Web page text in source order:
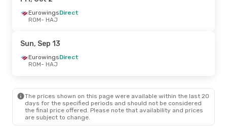
EurowingsDirect
ROM- HAJ
Sun, Sep 13
EurowingsDirect
ROM- HAJ
The prices shown on this page were available within the last 20
days for the specified periods and should not be considered
the final price offered. Please note that availability and prices
are subject to change.